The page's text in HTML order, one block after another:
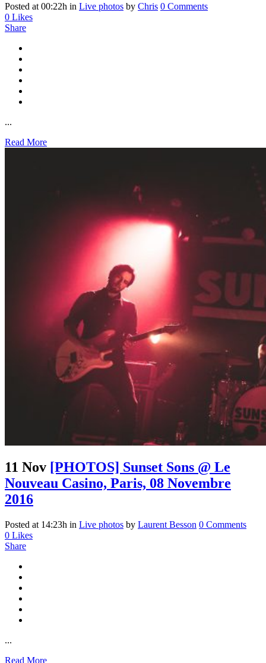
Posted at 00:22h in Live photos by Chris 0 Comments
0 Likes
Share
...
Read More
11 Nov [PHOTOS] Sunset Sons @ Le
Nouveau Casino, Paris, 08 Novembre
2016
Posted at 14:23h in Live photos by Laurent Besson 0 Comments
0 Likes
Share
...
Read More